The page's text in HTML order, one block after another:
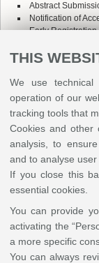
THIS
We use
operation of our
tracking tools that
Cookies and other
analysis, to
and to analyse user
If you close this
essential cookies.
You can provide
activating the
a more specific
You can always
Abstract
Notification of
Early
Late Registration
Fees
The registration fee
scientific program
Monday, Tuesday and
Early registration
PhD students:
Standard fee:
Standard
2026):
PhD students: 450
Standard fee: 650